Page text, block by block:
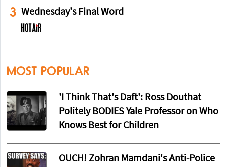
3 Wednesday's Final Word
MOST POPULAR
'I Think That's Daft': Ross Douthat
Politely BODIES Yale Professor on Who
Knows Best for Children
OUCH! Zohran Mamdani's Anti-Police